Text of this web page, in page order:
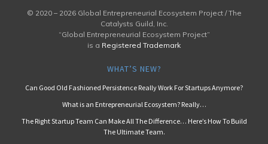
© 2020 – 2026 Global Entrepreneurial Ecosystem Project / The
Catalysts Guild, Inc.
“Global Entrepreneurial Ecosystem Project”
is a Registered Trademark
WHAT’S NEW?
Can Good Old Fashioned Persistence Really Work For Startups Anymore?
What is an Entrepreneurial Ecosystem? Really…
The Right Startup Team Can Make All The Difference… Here’s How To Build
The Ultimate Team.